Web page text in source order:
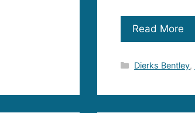
Read More
Categories
Dierks Bentley,